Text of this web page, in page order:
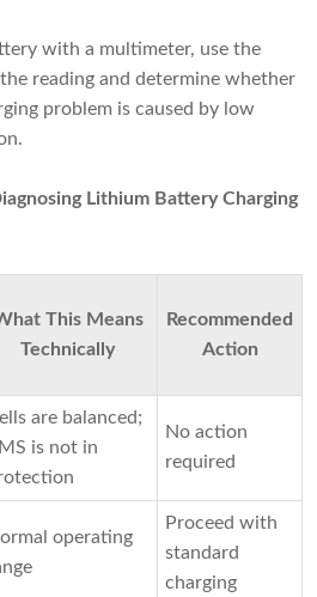
with a multimeter, use the
reading and determine whether
problem is caused by low
Lithium Battery Charging
This Means
Technically
Recommended
Action
are balanced;
is not in
No action
required
operating
Proceed with
standard
charging